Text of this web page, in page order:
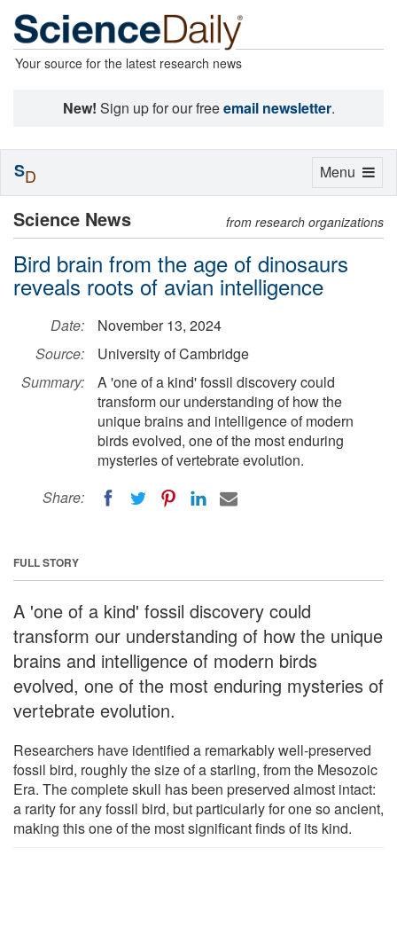
Your source for the latest research news
New! Sign up for our freeemail newsletter.
Science News from research organizations
Bird brain from the age of dinosaurs
reveals roots of avian intelligence
Date:
November 13, 2024
Source:
University of Cambridge
Summary:
A 'one of a kind' fossil discovery could
transform our understanding of how the
unique brains and intelligence of modern
birds evolved, one of the most enduring
mysteries of vertebrate evolution.
Share:
FULL STORY
A 'one of a kind' fossil discovery could
transform our understanding of how the unique
brains and intelligence of modern birds
evolved, one of the most enduring mysteries of
vertebrate evolution.
Researchers have identified a remarkably well-preserved
fossil bird, roughly the size of a starling, from the Mesozoic
Era. The complete skull has been preserved almost intact:
a rarity for any fossil bird, but particularly for one so ancient,
making this one of the most significant finds of its kind.
Toggle
Menu
SD